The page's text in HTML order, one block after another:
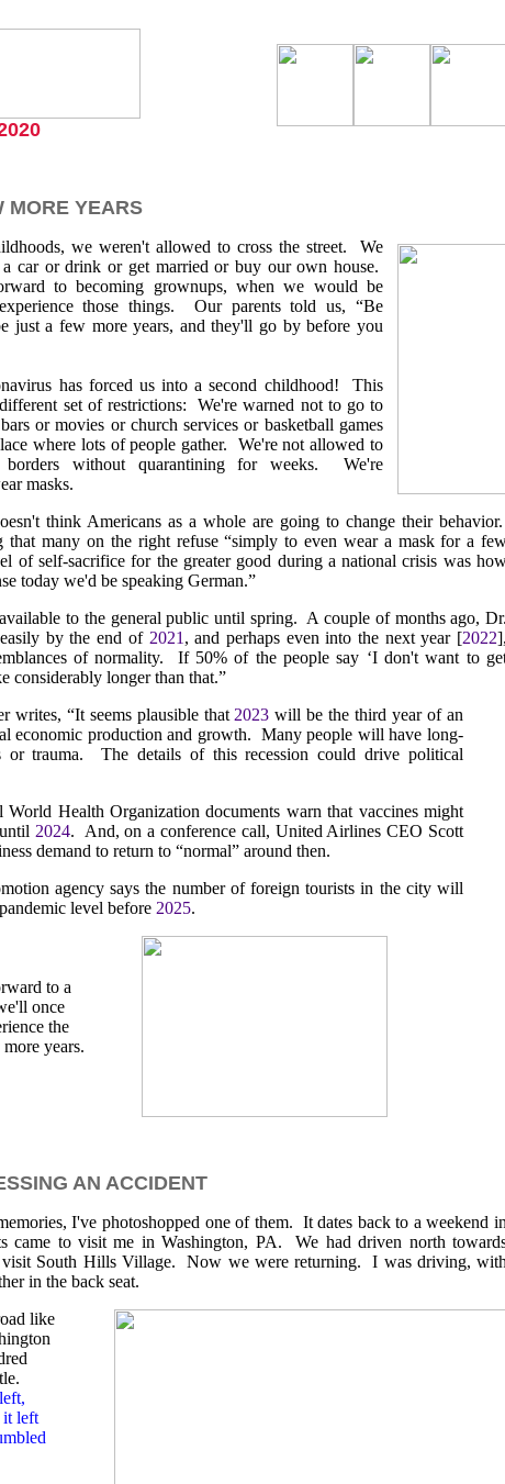
MORE YEARS
we weren't allowed to cross the street. We
car or drink or get married or buy our own house.
to becoming grownups, when we would be
those things. Our parents told us, “Be
just a few more years, and they'll go by before you
has forced us into a second childhood! This
set of restrictions: We're warned not to go to
or movies or church services or basketball games
where lots of people gather. We're not allowed to
borders without quarantining for weeks. We're
masks.
think Americans as a whole are going to change their behavior.
that many on the right refuse “simply to even wear a mask for a
of self-sacrifice for the greater good during a national crisis was
today we'd be speaking German.”
to the general public until spring. A couple of months ago, Dr.
by the end of 2021 , and perhaps even into the next year [2022],
of normality. If 50% of the people say ‘I don't want to
considerably longer than that.”
writes, “It seems plausible that 2023 will be the third year of an
economic production and growth. Many people will have long-
or trauma. The details of this recession could drive political
World Health Organization documents warn that vaccines might
2024. And, on a conference call, United Airlines CEO Scott
demand to return to “normal” around then.
agency says the number of foreign tourists in the city will
level before 2025.
to a
once
the
years.
AN ACCIDENT
I've photoshopped one of them. It dates back to a weekend in
came to visit me in Washington, PA. We had driven north
visit South Hills Village. Now we were returning. I was driving, with
in the back seat.
like
it left